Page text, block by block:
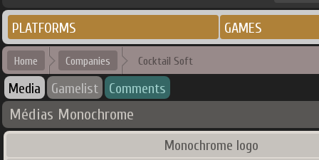
PLATFORMS GAMES
Home Companies Cocktail Soft
Media Gamelist Comments
Médias Monochrome
Monochrome logo